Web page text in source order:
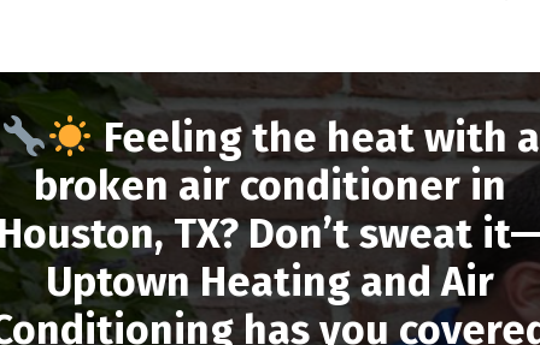
Feeling the heat with a
broken air conditioner in
Houston, TX? Don’t sweat
Uptown Heating and Air
has you